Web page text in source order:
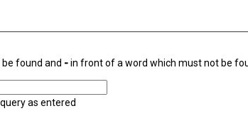
found and -in front of a word which must not be
as entered